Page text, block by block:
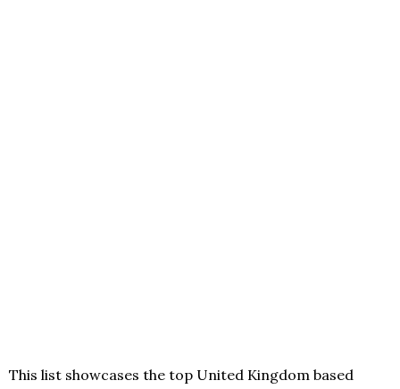
This list showcases the top United Kingdom based